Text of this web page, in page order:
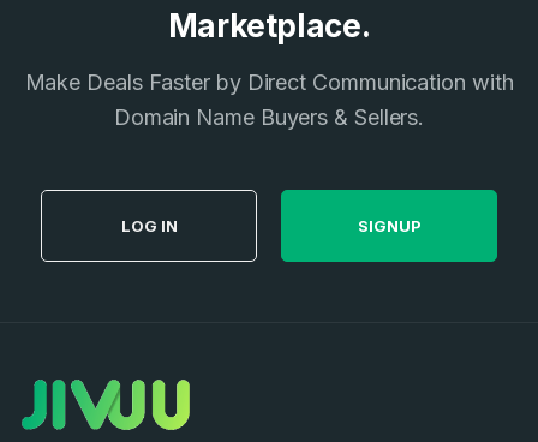
Marketplace.
Make Deals Faster by Direct Communication with
Domain Name Buyers & Sellers.
LOG IN SIGNUP